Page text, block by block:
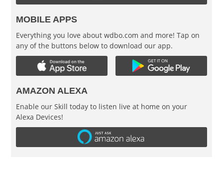
MOBILE APPS
Everything you love about wdbo.com and more! Tap on
any of the buttons below to download our app.
AMAZON ALEXA
Enable our Skill today to listen live at home on your
Alexa Devices!